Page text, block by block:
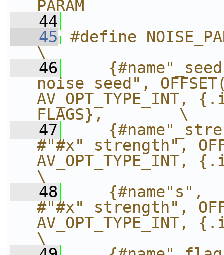
PARAM
   44
   45
#define
\
   46
noise seed",
FLAGS},        \
   47
#"#x" strength",
\
   48
{#name"s",
#"#x" strength",
\